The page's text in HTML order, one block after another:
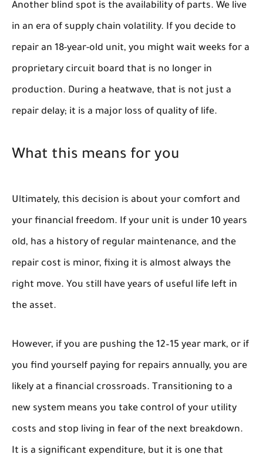
Another blind spot is the availability of parts. We live
in an era of supply chain volatility. If you decide to
repair an 18-year-old unit, you might wait weeks for a
proprietary circuit board that is no longer in
production. During a heatwave, that is not just a
repair delay; it is a major loss of quality of life.
What this means for you
Ultimately, this decision is about your comfort and
your financial freedom. If your unit is under 10 years
old, has a history of regular maintenance, and the
repair cost is minor, fixing it is almost always the
right move. You still have years of useful life left in
the asset.
However, if you are pushing the 12–15 year mark, or if
you find yourself paying for repairs annually, you are
likely at a financial crossroads. Transitioning to a
new system means you take control of your utility
costs and stop living in fear of the next breakdown.
It is a significant expenditure, but it is one that